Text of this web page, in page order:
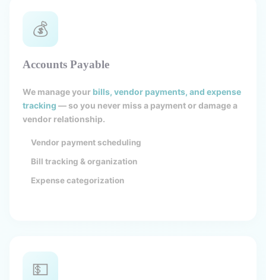
💰
Accounts Payable
We manage your bills, vendor payments, and expense
tracking — so you never miss a payment or damage a
vendor relationship.
Vendor payment scheduling
Bill tracking & organization
Expense categorization
💵